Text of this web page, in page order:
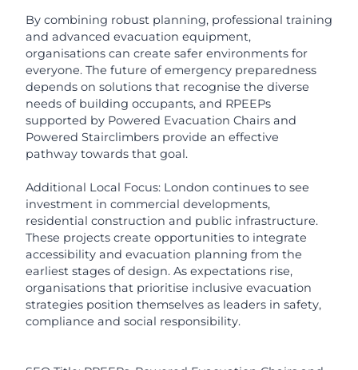
By combining robust planning, professional training
and advanced evacuation equipment,
organisations can create safer environments for
everyone. The future of emergency preparedness
depends on solutions that recognise the diverse
needs of building occupants, and RPEEPs
supported by Powered Evacuation Chairs and
Powered Stairclimbers provide an effective
pathway towards that goal.
Additional Local Focus: London continues to see
investment in commercial developments,
residential construction and public infrastructure.
These projects create opportunities to integrate
accessibility and evacuation planning from the
earliest stages of design. As expectations rise,
organisations that prioritise inclusive evacuation
strategies position themselves as leaders in safety,
compliance and social responsibility.